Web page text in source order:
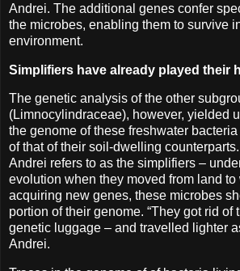
Andrei. The additional genes confer
the microbes, enabling them to survive
environment.
Simplifiers have already played their
The genetic analysis of the other
(Limnocylindraceae), however, yielded
the genome of these freshwater
of that of their soil-dwelling
Andrei refers to as the simplifiers –
evolution when they moved from land to
acquiring new genes, these microbes
portion of their genome. “They got rid of
genetic luggage – and travelled lighter
Andrei.